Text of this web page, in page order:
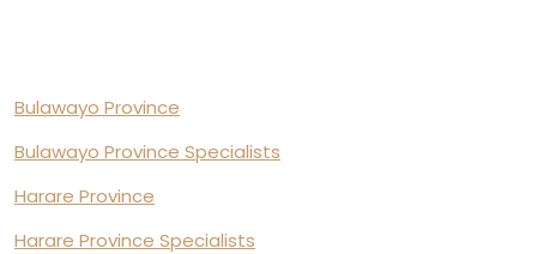
Bulawayo Province
Bulawayo Province Specialists
Harare Province
Harare Province Specialists